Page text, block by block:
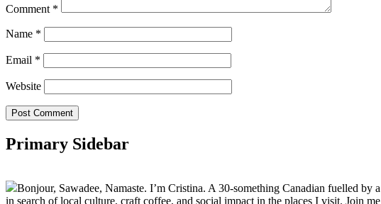
Comment *
Name *
Email *
Website
Primary Sidebar
Bonjour, Sawadee, Namaste. I’m Cristina. A 30-something Canadian fuelled
in search of local culture, craft coffee, and social impact in the places I visit. Join